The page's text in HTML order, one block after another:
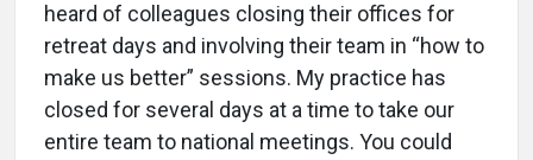
heard of colleagues closing their offices for
retreat days and involving their team in “how to
make us better” sessions. My practice has
closed for several days at a time to take our
entire team to national meetings. You could